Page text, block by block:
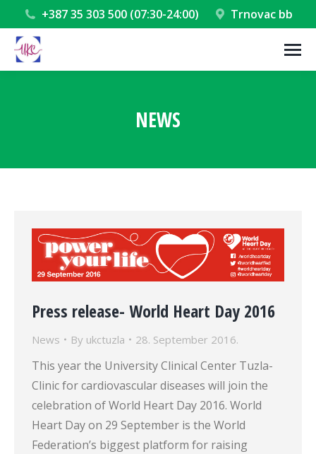
+387 35 303 500 (07:30-24:00) Trnovac bb
NEWS
Press release- World Heart Day 2016
News By ukctuzla 28. September 2016.
This year the University Clinical Center Tuzla-
Clinic for cardiovascular diseases will join the
celebration of World Heart Day 2016. World
Heart Day on 29 September is the World
Federation’s biggest platform for raising